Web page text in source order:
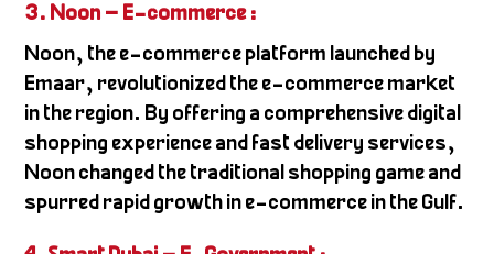
3. Noon – E-commerce :
Noon, the e-commerce platform launched by
Emaar, revolutionized the e-commerce market
in the region. By offering a comprehensive digital
shopping experience and fast delivery services,
Noon changed the traditional shopping game and
spurred rapid growth in e-commerce in the Gulf.